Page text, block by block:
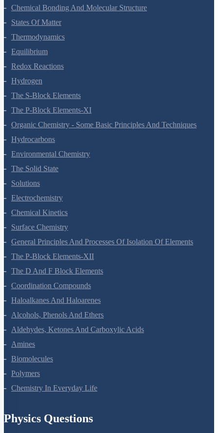
Classification Of Elements And Periodicity In Properties
Chemical Bonding And Molecular Structure
States Of Matter
Thermodynamics
Equilibrium
Redox Reactions
Hydrogen
The S-Block Elements
The P-Block Elements-XI
Organic Chemistry - Some Basic Principles And Techniques
Hydrocarbons
Environmental Chemistry
The Solid State
Solutions
Electrochemistry
Chemical Kinetics
Surface Chemistry
General Principles And Processes Of Isolation Of Elements
The P-Block Elements-XII
The D And F Block Elements
Coordination Compounds
Haloalkanes And Haloarenes
Alcohols, Phenols And Ethers
Aldehydes, Ketones And Carboxylic Acids
Amines
Biomolecules
Polymers